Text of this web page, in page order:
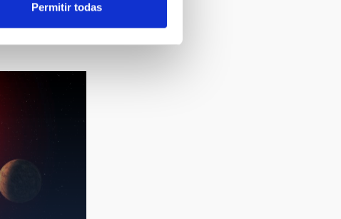
Permitir todas